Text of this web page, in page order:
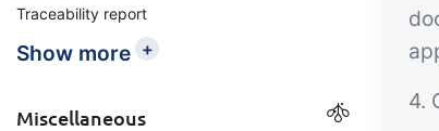
Traceability report
Show more +
Miscellaneous
4.